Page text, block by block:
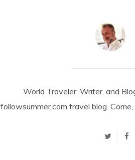
World Traveler, Writer, and
followsummer.com travel blog.